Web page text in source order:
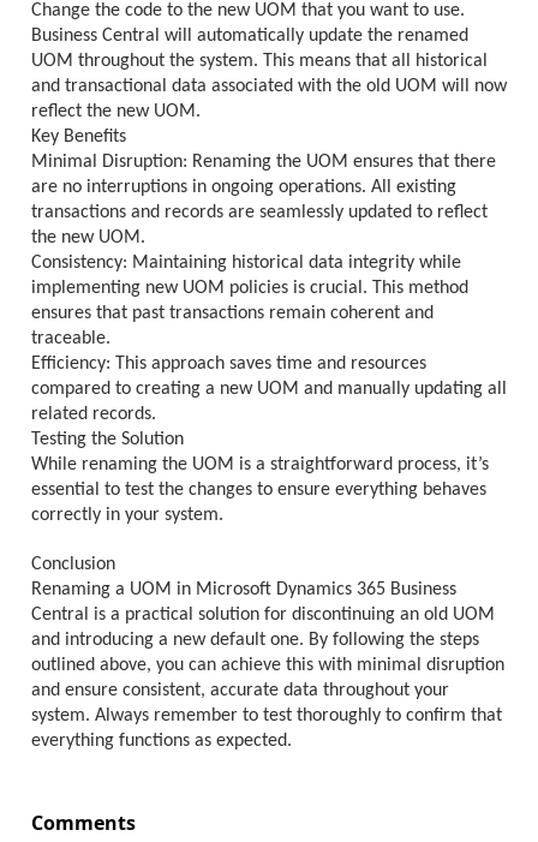
Change the code to the new UOM that you want to use.
Business Central will automatically update the renamed
UOM throughout the system. This means that all historical
and transactional data associated with the old UOM will now
reflect the new UOM.
Key Benefits
Minimal Disruption: Renaming the UOM ensures that there
are no interruptions in ongoing operations. All existing
transactions and records are seamlessly updated to reflect
the new UOM.
Consistency: Maintaining historical data integrity while
implementing new UOM policies is crucial. This method
ensures that past transactions remain coherent and
traceable.
Efficiency: This approach saves time and resources
compared to creating a new UOM and manually updating all
related records.
Testing the Solution
While renaming the UOM is a straightforward process, it’s
essential to test the changes to ensure everything behaves
correctly in your system.
Conclusion
Renaming a UOM in Microsoft Dynamics 365 Business
Central is a practical solution for discontinuing an old UOM
and introducing a new default one. By following the steps
outlined above, you can achieve this with minimal disruption
and ensure consistent, accurate data throughout your
system. Always remember to test thoroughly to confirm that
everything functions as expected.
Comments